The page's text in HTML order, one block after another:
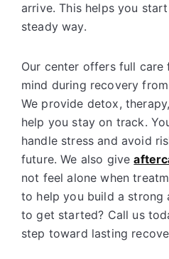
arrive. This helps you
steady way.
Our center offers full
mind during recovery
We provide detox,
help you stay on track.
handle stress and avoid
future. We also give
not feel alone when
to help you build a strong
to get started? Call us
step toward lasting